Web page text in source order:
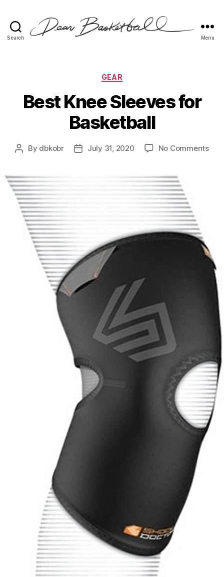
Search Menu
Categories
GEAR
Best Knee Sleeves for
Basketball
Post
By dbkobr
PostJuly 31, 2020 No Commentson